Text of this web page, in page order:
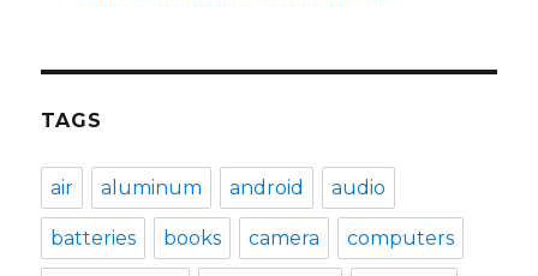
TAGS
air aluminum android audio
batteries books camera computers